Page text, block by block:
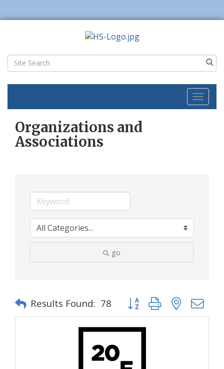
Toggle
Organizations and
Associations
go
Results Found: 78 Button group with nested